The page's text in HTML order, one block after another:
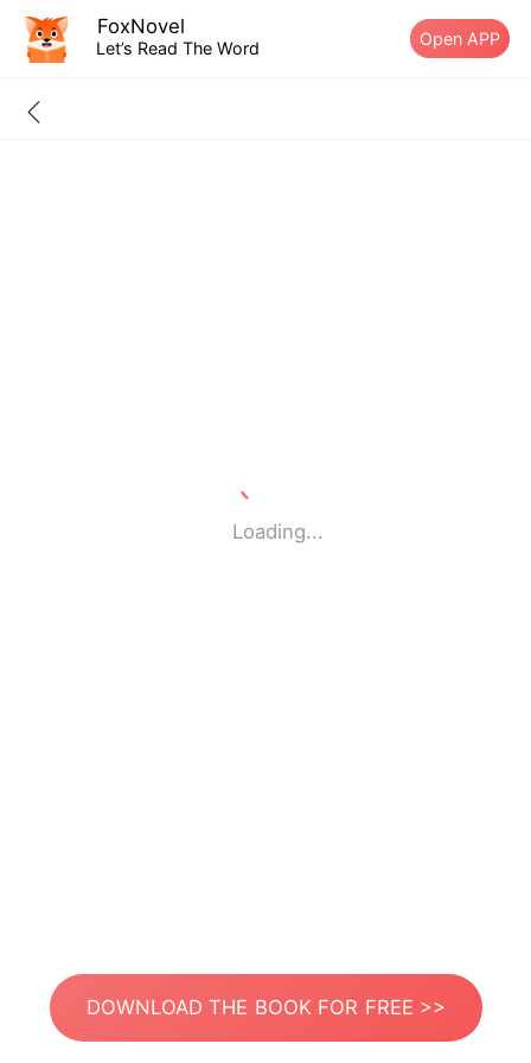
FoxNovel
Let’s Read The Word Open APP
Loading...
DOWNLOAD THE BOOK FOR FREE >>